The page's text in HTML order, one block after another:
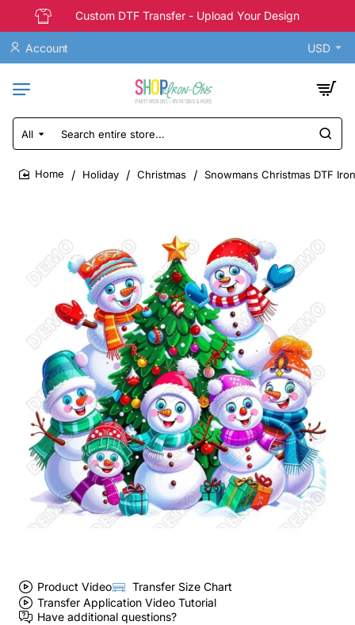
Custom DTF Transfer - Upload Your Design
Account USD
All
Search
entire
store...
Holiday Christmas Snowmans Christmas DTF
Product Video
Transfer Size Chart
Transfer Application Video Tutorial
Have additional questions?